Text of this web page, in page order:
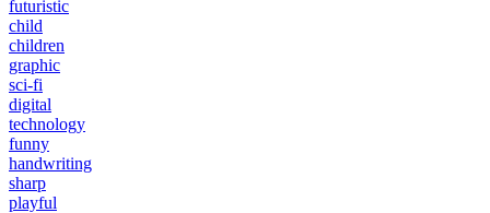
futuristic
child
children
graphic
sci-fi
digital
technology
funny
handwriting
sharp
playful